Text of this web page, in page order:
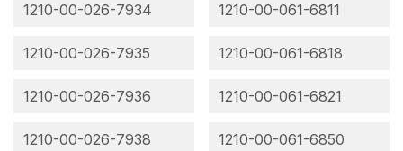
1210-00-026-7934
1210-00-026-7935
1210-00-026-7936
1210-00-026-7938
1210-00-061-6811
1210-00-061-6818
1210-00-061-6821
1210-00-061-6850